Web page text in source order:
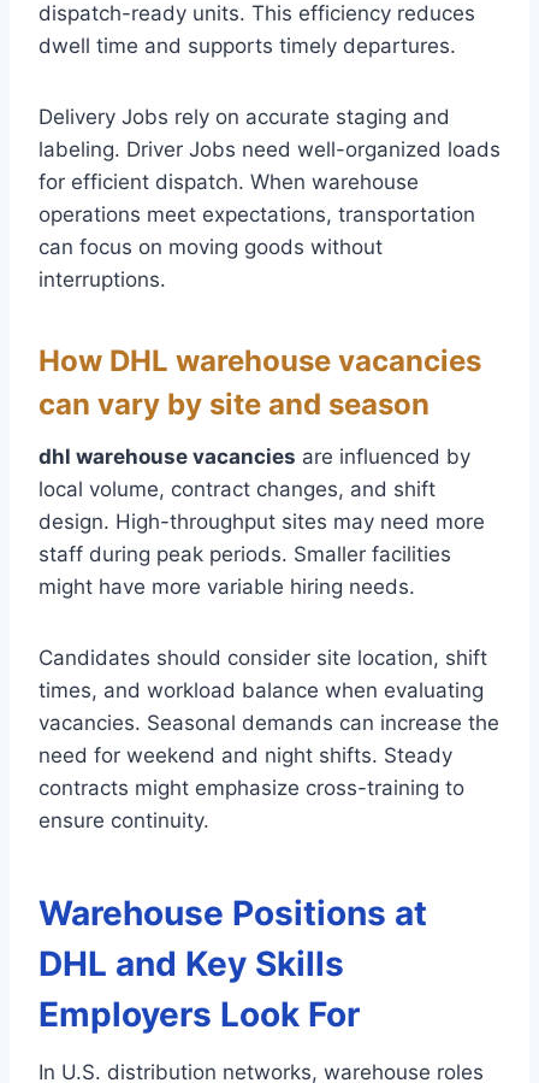
dispatch-ready units. This efficiency reduces
dwell time and supports timely departures.
Delivery Jobs rely on accurate staging and
labeling. Driver Jobs need well-organized loads
for efficient dispatch. When warehouse
operations meet expectations, transportation
can focus on moving goods without
interruptions.
How DHL warehouse vacancies
can vary by site and season
dhl warehouse vacancies are influenced by
local volume, contract changes, and shift
design. High-throughput sites may need more
staff during peak periods. Smaller facilities
might have more variable hiring needs.
Candidates should consider site location, shift
times, and workload balance when evaluating
vacancies. Seasonal demands can increase the
need for weekend and night shifts. Steady
contracts might emphasize cross-training to
ensure continuity.
Warehouse Positions at
DHL and Key Skills
Employers Look For
In U.S. distribution networks, warehouse roles